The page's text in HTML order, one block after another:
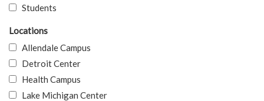
Students
Locations
Allendale Campus
Detroit Center
Health Campus
Lake Michigan Center